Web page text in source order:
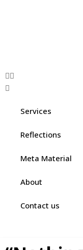
Services
Reflections
Meta Material
About
Contact us